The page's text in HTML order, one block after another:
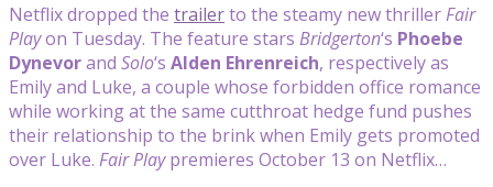
Netflix dropped the trailerto the steamy new thrillerFair
Playon Tuesday. The feature stars Bridgerton‘s Phoebe
Dynevorand Solo‘s Alden Ehrenreich, respectively as
Emily and Luke, a couple whose forbidden office romance
while working at the same cutthroat hedge fund pushes
their relationship to the brink when Emily gets promoted
over Luke. Fair Playpremieres October 13 on Netflix…